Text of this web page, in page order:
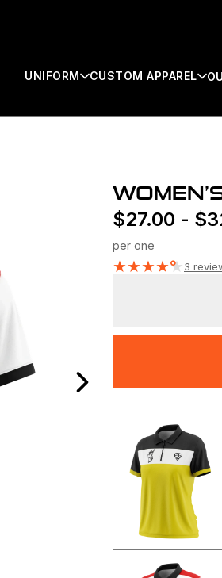
UNIFORM CUSTOM APPAREL
$27.00 - $
per one
★★★★★3